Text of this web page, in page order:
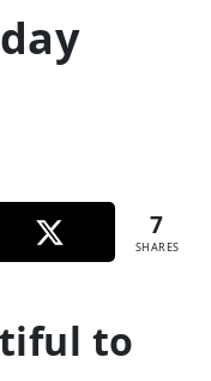
7
SHARES
to